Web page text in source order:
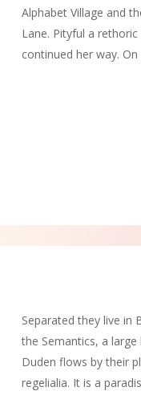
Alphabet Village and
Lane. Pityful a
continued her way.
Separated they live
the Semantics, a
Duden flows by their
regelialia. It is a